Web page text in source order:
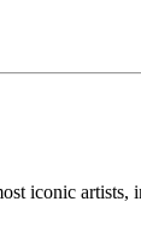
iconic artists,